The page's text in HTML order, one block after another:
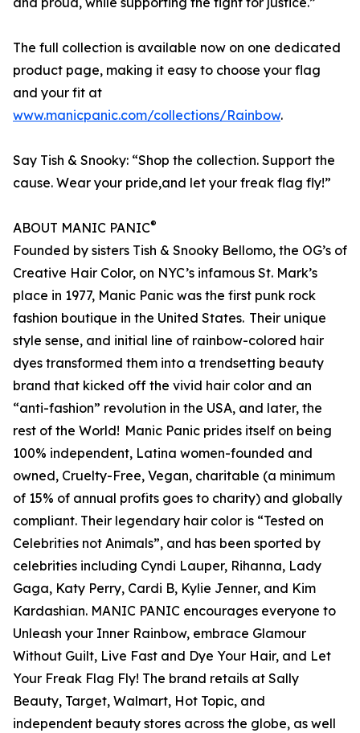
The full collection is available now on one dedicated
product page, making it easy to choose your flag
and your fit at
www.manicpanic.com/collections/Rainbow.
Say Tish & Snooky: “Shop the collection. Support the
cause. Wear your pride,and let your freak flag fly!”
ABOUT MANIC PANIC®
Founded by sisters Tish & Snooky Bellomo, the OG’s of
Creative Hair Color, on NYC’s infamous St. Mark’s
place in 1977, Manic Panic was the first punk rock
fashion boutique in the United States. Their unique
style sense, and initial line of rainbow-colored hair
dyes transformed them into a trendsetting beauty
brand that kicked off the vivid hair color and an
“anti-fashion” revolution in the USA, and later, the
rest of the World! Manic Panic prides itself on being
100% independent, Latina women-founded and
owned, Cruelty-Free, Vegan, charitable (a minimum
of 15% of annual profits goes to charity) and globally
compliant. Their legendary hair color is “Tested on
Celebrities not Animals”, and has been sported by
celebrities including Cyndi Lauper, Rihanna, Lady
Gaga, Katy Perry, Cardi B, Kylie Jenner, and Kim
Kardashian. MANIC PANIC encourages everyone to
Unleash your Inner Rainbow, embrace Glamour
Without Guilt, Live Fast and Dye Your Hair, and Let
Your Freak Flag Fly! The brand retails at Sally
Beauty, Target, Walmart, Hot Topic, and
independent beauty stores across the globe, as well